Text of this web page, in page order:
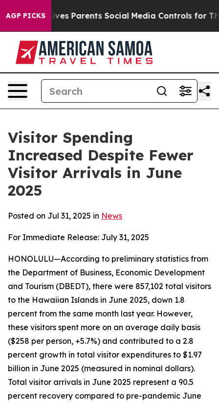
AGP PICKSSocial Media Controls for Their Kids. Should
Visitor Spending
Increased Despite Fewer
Visitor Arrivals in June
2025
Posted on Jul 31, 2025 in News
For Immediate Release: July 31, 2025
HONOLULU—According to preliminary statistics from
the Department of Business, Economic Development
and Tourism (DBEDT), there were 857,102 total visitors
to the Hawaiian Islands in June 2025, down 1.8
percent from the same month last year. However,
these visitors spent more on an average daily basis
($258 per person, +5.7%) and contributed to a 2.8
percent growth in total visitor expenditures to $1.97
billion in June 2025 (measured in nominal dollars).
Total visitor arrivals in June 2025 represent a 90.5
percent recovery compared to pre-pandemic June